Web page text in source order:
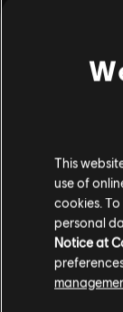
This
use of
cookies.
personal
Notice at